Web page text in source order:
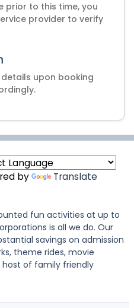
prior to this time, you
provider to verify
upon booking
by Translate
fun activities at up to
is all we do. Our
savings on admission
theme rides, movie
host of family friendly